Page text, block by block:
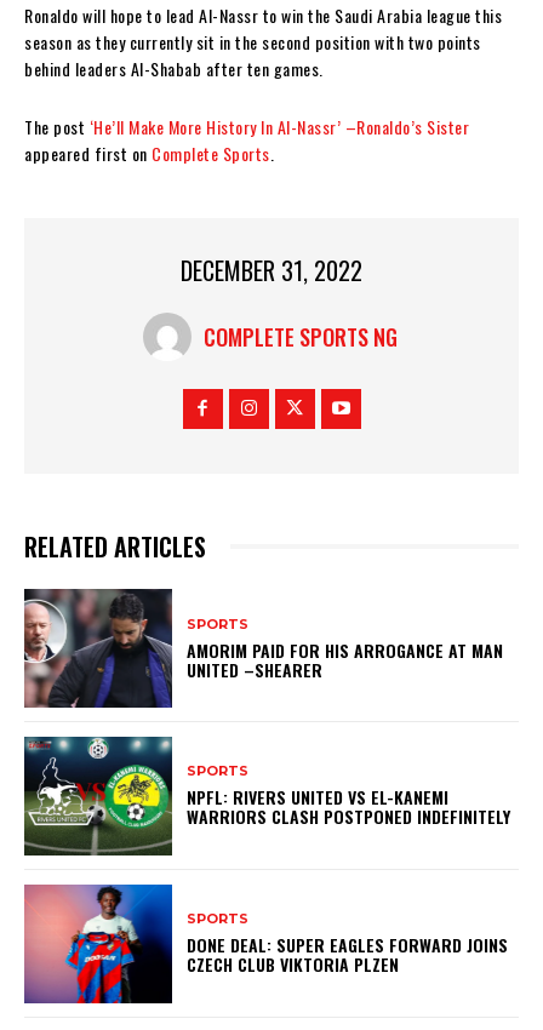
Ronaldo will hope to lead Al-Nassr to win the Saudi Arabia league this
season as they currently sit in the second position with two points
behind leaders Al-Shabab after ten games.
The post ‘He’ll Make More History In Al-Nassr’ –Ronaldo’s Sister
appeared first on Complete Sports
DECEMBER 31, 2022
COMPLETE SPORTS NG
RELATED ARTICLES
SPORTS
AMORIM PAID FOR HIS ARROGANCE AT MAN
UNITED –SHEARER
SPORTS
NPFL: RIVERS UNITED VS EL-KANEMI
WARRIORS CLASH POSTPONED INDEFINITELY
SPORTS
DONE DEAL: SUPER EAGLES FORWARD JOINS
CZECH CLUB VIKTORIA PLZEN